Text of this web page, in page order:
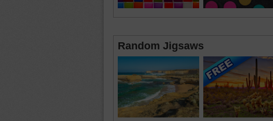
Random Jigsaws